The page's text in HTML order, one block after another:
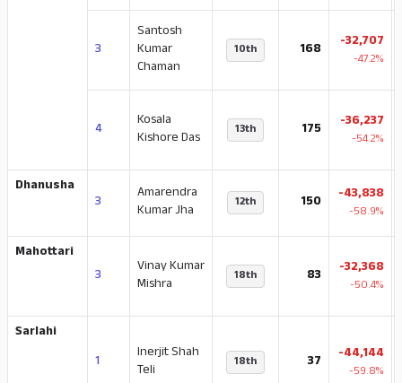
3
Santosh
Kumar
Chaman
10th 168 -32,707
-47.2%
4
Kosala
Kishore Das
13th 175 -36,237
-54.2%
Dhanusha
3
Amarendra
Kumar Jha
12th 150 -43,838
-58.9%
Mahottari
3
Vinay Kumar
Mishra
18th 83 -32,368
-50.4%
Sarlahi
1
Inerjit Shah
Teli
18th 37 -44,144
-59.8%